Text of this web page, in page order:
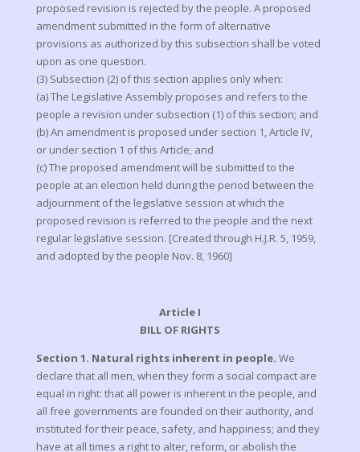
proposed revision is rejected by the people. A proposed
amendment submitted in the form of alternative
provisions as authorized by this subsection shall be voted
upon as one question.
(3) Subsection (2) of this section applies only when:
(a) The Legislative Assembly proposes and refers to the
people a revision under subsection (1) of this section; and
(b) An amendment is proposed under section 1, Article IV,
or under section 1 of this Article; and
(c) The proposed amendment will be submitted to the
people at an election held during the period between the
adjournment of the legislative session at which the
proposed revision is referred to the people and the next
regular legislative session. [Created through H.J.R. 5, 1959,
and adopted by the people Nov. 8, 1960]
Article I
BILL OF RIGHTS
Section 1. Natural rights inherent in people. We
declare that all men, when they form a social compact are
equal in right: that all power is inherent in the people, and
all free governments are founded on their authority, and
instituted for their peace, safety, and happiness; and they
have at all times a right to alter, reform, or abolish the